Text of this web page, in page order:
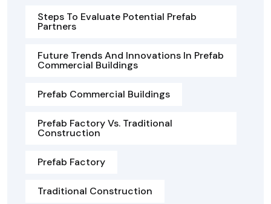
Steps To Evaluate Potential Prefab
Partners
Future Trends And Innovations In Prefab
Commercial Buildings
Prefab Commercial Buildings
Prefab Factory Vs. Traditional
Construction
Prefab Factory
Traditional Construction